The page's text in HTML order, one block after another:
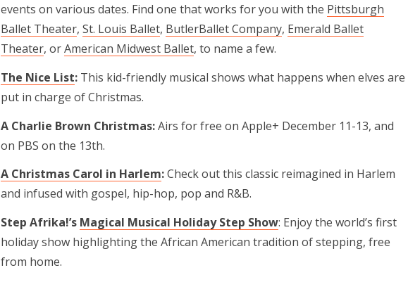
events on various dates. Find one that works for you with the Pittsburgh
Ballet Theater, St. Louis Ballet, ButlerBallet Company, Emerald Ballet
Theater, orAmerican Midwest Ballet, to name a few.
The Nice List: This kid-friendly musical shows what happens when elves are
put in charge of Christmas.
A Charlie Brown Christmas:Airs for free on Apple+ December 11-13, and
on PBS on the 13th.
A Christmas Carol in Harlem:Check out this classic reimagined in Harlem
and infused with gospel, hip-hop, pop and R&B.
Step Afrika!’s Magical Musical Holiday Step Show: Enjoy the world’s first
holiday show highlighting the African American tradition of stepping, free
from home.